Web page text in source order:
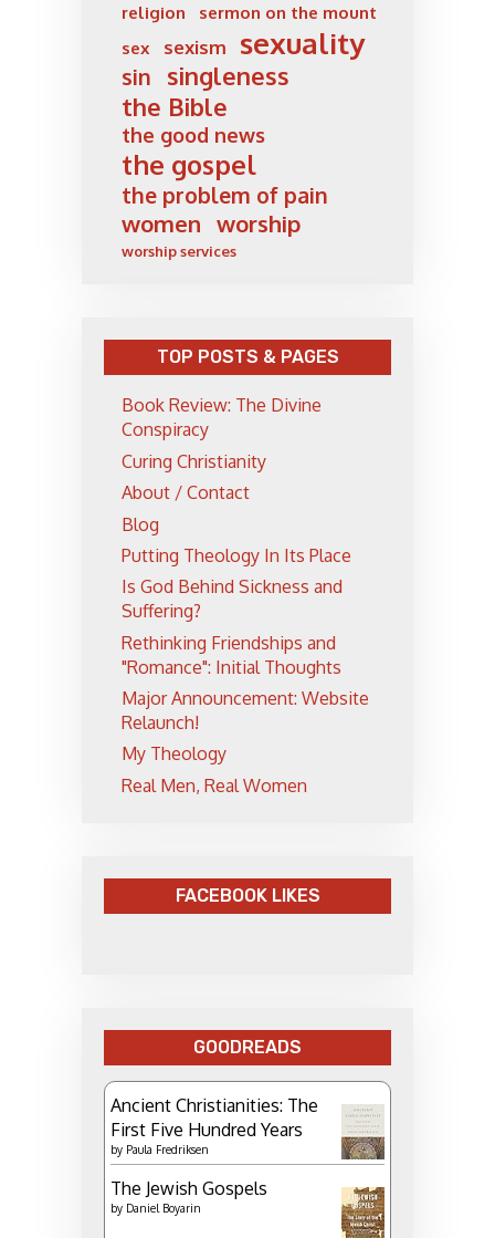
religion
sermon on the mount
sex
sexism sexuality
sin
singleness
the Bible
the good news
the gospel
the problem of pain
women worship
worship services
TOP POSTS & PAGES
Book Review: The Divine
Conspiracy
Curing Christianity
About / Contact
Blog
Putting Theology In Its Place
Is God Behind Sickness and
Suffering?
Rethinking Friendships and
"Romance": Initial Thoughts
Major Announcement: Website
Relaunch!
My Theology
Real Men, Real Women
FACEBOOK LIKES
GOODREADS
Ancient Christianities: The
First Five Hundred Years
by Paula Fredriksen
The Jewish Gospels
by Daniel Boyarin